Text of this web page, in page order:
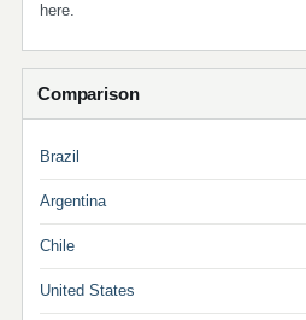
here.
Comparison
Brazil
Argentina
Chile
United States